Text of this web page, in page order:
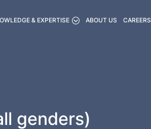
& EXPERTISE ABOUT US CAREERS
genders)